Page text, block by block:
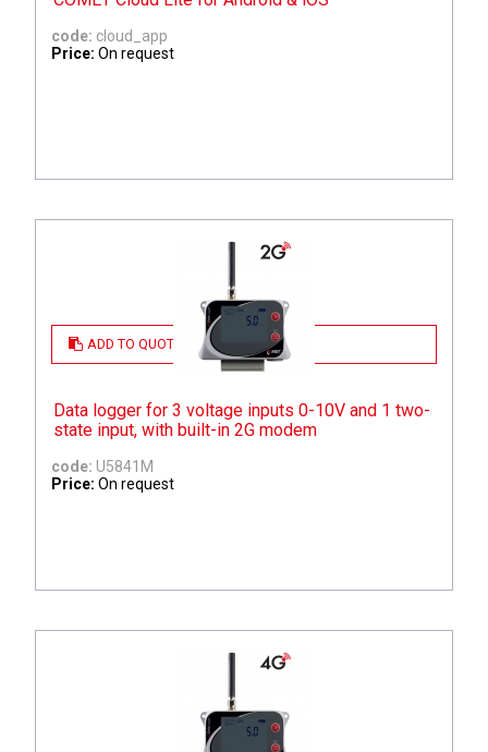
code: cloud_app
Price: On request
ADD TO QUOTE
Data logger for 3 voltage inputs 0-10V and 1 two-
state input, with built-in 2G modem
code: U5841M
Price: On request